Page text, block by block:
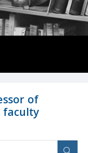
of
faculty